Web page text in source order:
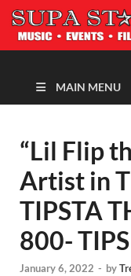
MAIN MENU
“Lil Flip
Artist in
TIPSTA
800-
January 6, 2022 - by